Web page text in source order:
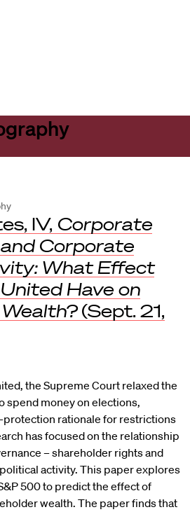
IV, Corporate
Corporate
What Effect
Have on
(Sept. 21,
the Supreme Court relaxed the
spend money on elections,
rationale for restrictions
has focused on the relationship
– shareholder rights and
activity. This paper explores
500 to predict the effect of
wealth. The paper finds that